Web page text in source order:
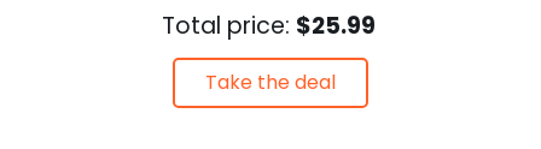
Total price: $25.99
Take the deal